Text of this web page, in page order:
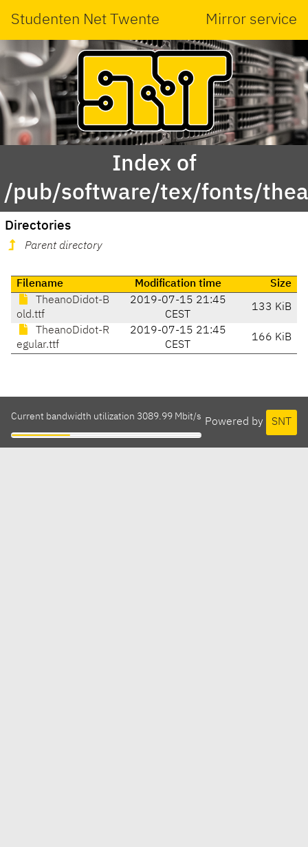
Studenten Net Twente Mirror service
Index of
/pub/software/tex/fonts/
Directories
Parent directory
Filename Modification time
Size
TheanoDidot-B
old.ttf
2019-07-15 21:45
CEST
133 KiB
TheanoDidot-R
egular.ttf
2019-07-15 21:45
CEST
166 KiB
Powered by SNT
Current bandwidth utilization 3089.99 Mbit/s